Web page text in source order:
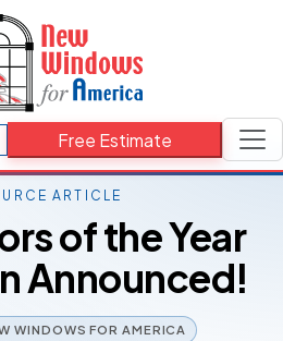
Free Estimate
ARTICLE
of the Year
Announced!
WINDOWS FOR AMERICA